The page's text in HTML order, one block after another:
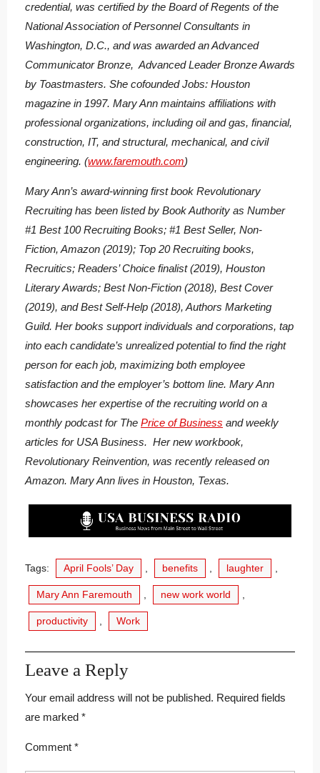
credential, was certified by the Board of Regents of the
National Association of Personnel Consultants in
Washington, D.C., and was awarded an Advanced
Communicator Bronze, Advanced Leader Bronze Awards
by Toastmasters. She cofounded Jobs: Houston
magazine in 1997. Mary Ann maintains affiliations with
professional organizations, including oil and gas, financial,
construction, IT, and structural, mechanical, and civil
engineering. (www.faremouth.com)
Mary Ann’s award-winning first book Revolutionary
Recruiting has been listed by Book Authority as Number
#1 Best 100 Recruiting Books; #1 Best Seller, Non-
Fiction, Amazon (2019); Top 20 Recruiting books,
Recruitics; Readers’ Choice finalist (2019), Houston
Literary Awards; Best Non-Fiction (2018), Best Cover
(2019), and Best Self-Help (2018), Authors Marketing
Guild. Her books support individuals and corporations, tap
into each candidate’s unrealized potential to find the right
person for each job, maximizing both employee
satisfaction and the employer’s bottom line. Mary Ann
showcases her expertise of the recruiting world on a
monthly podcast for The Price of Business and weekly
articles for USA Business. Her new workbook,
Revolutionary Reinvention, was recently released on
Amazon. Mary Ann lives in Houston, Texas.
Tags: April Fools’ Day benefits laughter
Mary Ann Faremouth new work world
productivity Work
Leave a Reply
Your email address will not be published. Required fields
are marked *
Comment *